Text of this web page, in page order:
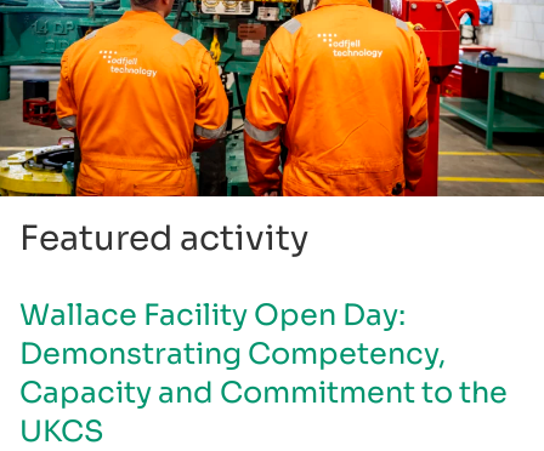
Featured activity
Wallace Facility Open Day:
Demonstrating Competency,
Capacity and Commitment to the
UKCS